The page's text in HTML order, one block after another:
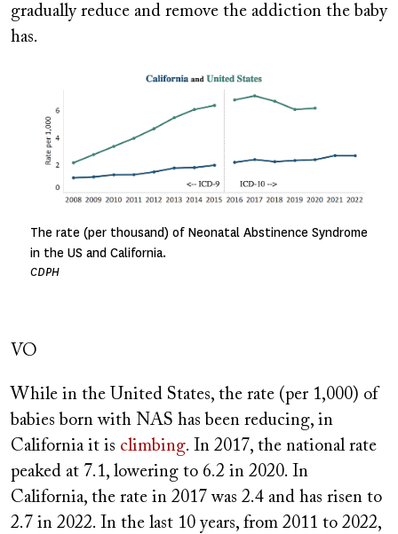
gradually reduce and remove the addiction the baby
has.
The rate (per thousand) of Neonatal Abstinence Syndrome
in the US and California.
CDPH
VO
While in the United States, the rate (per 1,000) of
babies born with NAS has been reducing, in
California it is climbing. In 2017, the national rate
peaked at 7.1, lowering to 6.2 in 2020. In
California, the rate in 2017 was 2.4 and has risen to
2.7 in 2022. In the last 10 years, from 2011 to 2022,